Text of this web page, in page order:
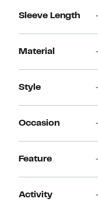
Sleeve Length
Material
Style
Occasion
Feature
Activity